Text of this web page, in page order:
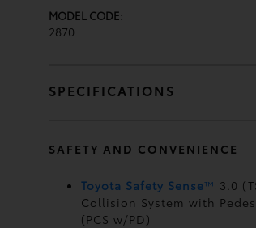
MODEL CODE:
2870
SPECIFICATIONS
SAFETY AND CONVENIENCE
Toyota Safety Sense™ 3.0
Collision System with
(PCS w/PD)